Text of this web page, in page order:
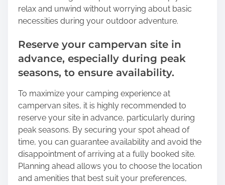
relax and unwind without worrying about basic
necessities during your outdoor adventure.
Reserve your campervan site in
advance, especially during peak
seasons, to ensure availability.
To maximize your camping experience at
campervan sites, it is highly recommended to
reserve your site in advance, particularly during
peak seasons. By securing your spot ahead of
time, you can guarantee availability and avoid the
disappointment of arriving at a fully booked site.
Planning ahead allows you to choose the location
and amenities that best suit your preferences,